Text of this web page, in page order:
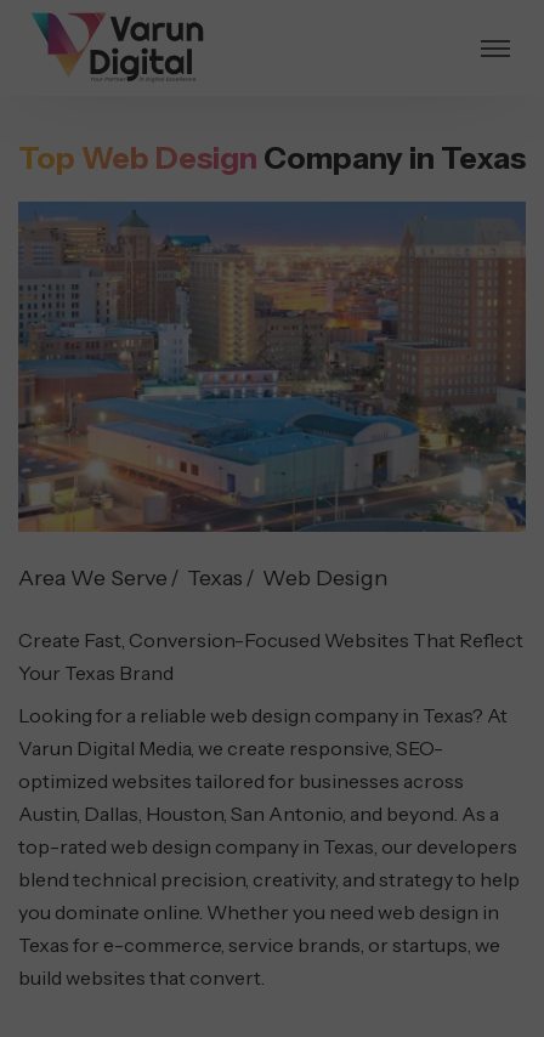
Top Web Design Company in Texas
Area We Serve Texas Web Design
Create Fast, Conversion-Focused Websites That Reflect
Your Texas Brand
Looking for a reliable web design company in Texas? At
Varun Digital Media, we create responsive, SEO-
optimized websites tailored for businesses across
Austin, Dallas, Houston, San Antonio, and beyond. As a
top-rated web design company in Texas, our developers
blend technical precision, creativity, and strategy to help
you dominate online. Whether you need web design in
Texas for e-commerce, service brands, or startups, we
build websites that convert.